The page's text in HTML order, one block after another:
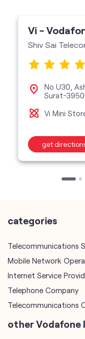
Vi -
Shiv Sai
No U30,
Surat-
Vi Mini
get
categories
Telecommunications
Mobile Network
Internet Service
Telephone Company
Telecommunications
other Vodafone